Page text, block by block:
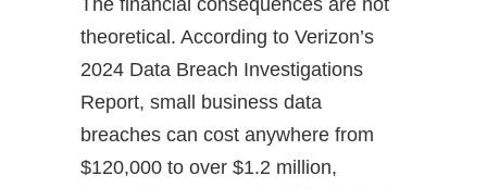
The financial consequences are not
theoretical. According to Verizon’s
2024 Data Breach Investigations
Report, small business data
breaches can cost anywhere from
$120,000 to over $1.2 million,